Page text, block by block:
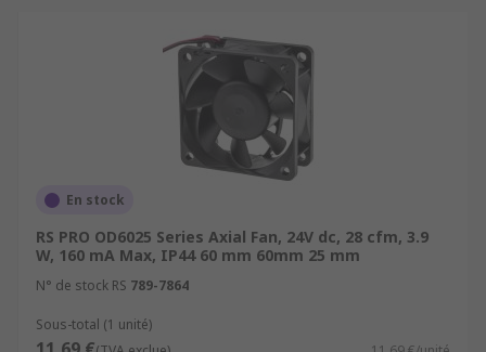
En stock
RS PRO OD6025 Series Axial Fan, 24V dc, 28 cfm, 3.9
W, 160 mA Max, IP44 60 mm 60mm 25 mm
N° de stock RS 789-7864
Sous-total (1 unité)